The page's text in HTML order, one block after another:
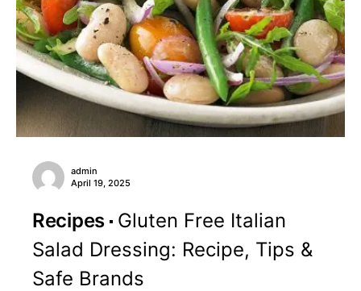
admin
April 19, 2025
Recipes Gluten Free Italian
Salad Dressing: Recipe, Tips &
Safe Brands